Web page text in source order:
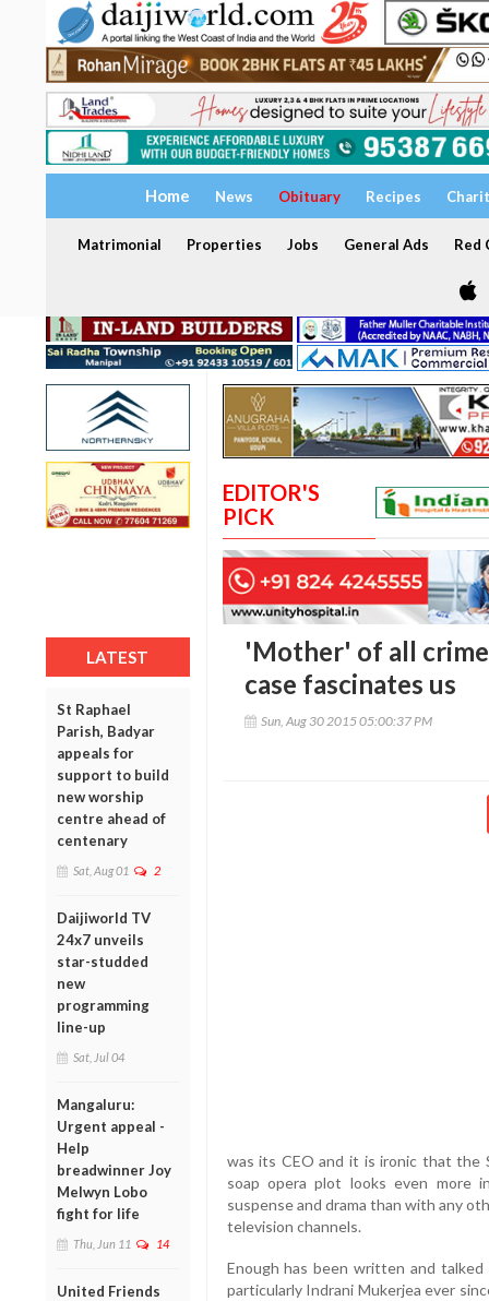
Home News Obituary Recipes
Matrimonial Properties Jobs General Ads Red
LATEST
St Raphael
Parish, Badyar
appeals for
support to build
new worship
centre ahead of
centenary
Sat, Aug 01 2
Daijiworld TV
24x7 unveils
star-studded
new
programming
line-up
Sat, Jul 04
Mangaluru:
Urgent appeal -
Help
breadwinner Joy
Melwyn Lobo
fight for life
Thu, Jun 11 14
United Friends
EDITOR'S
PICK
'Mother' of all
case fascinates us
Sun, Aug 30 2015 05:00:37 PM
was its CEO and it is ironic that the
soap opera plot looks even more
suspense and drama than with any
television channels.
Enough has been written and
particularly Indrani Mukerjea ever